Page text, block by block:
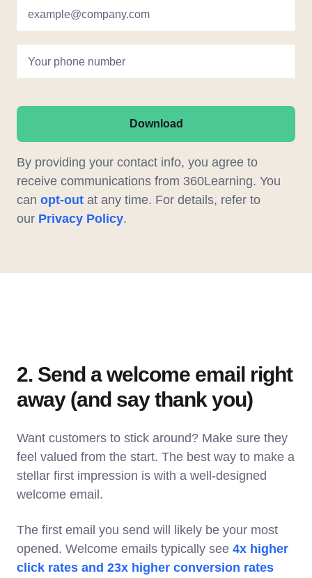
example@company.com
Your phone number
Download
By providing your contact info, you agree to
receive communications from 360Learning. You
can opt-out at any time. For details, refer to
our Privacy Policy.
2. Send a welcome email right
away (and say thank you)
Want customers to stick around? Make sure they
feel valued from the start. The best way to make a
stellar first impression is with a well-designed
welcome email.
The first email you send will likely be your most
opened. Welcome emails typically see 4x higher
click rates and 23x higher conversion rates